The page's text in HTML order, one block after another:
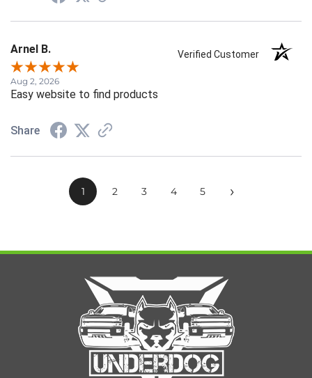
Arnel B. Verified Customer
Aug 2, 2026
Easy website to find products
Share
1 2 3 4 5 ›